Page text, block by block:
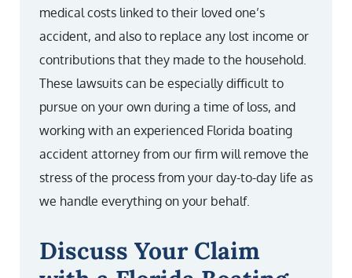
medical costs linked to their loved one’s
accident, and also to replace any lost income or
contributions that they made to the household.
These lawsuits can be especially difficult to
pursue on your own during a time of loss, and
working with an experienced Florida boating
accident attorney from our firm will remove the
stress of the process from your day-to-day life as
we handle everything on your behalf.
Discuss Your Claim